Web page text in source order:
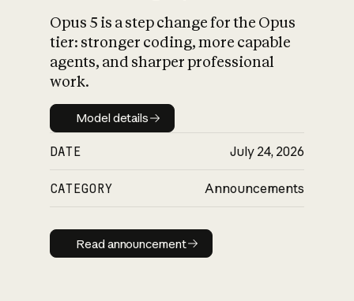
What is AI’s
impact on
Opus 5 is a step change for the Opus
tier: stronger coding, more capable
agents, and sharper professional
work.
Model details
Model details
DATE July 24, 2026
CATEGORY Announcements
Read announcement
Read announcement